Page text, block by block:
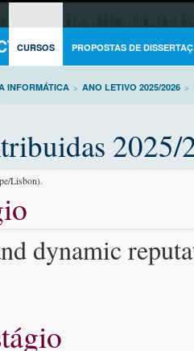
CURSOS PROPOSTAS DE
INFORMÁTICA > ANO LETIVO 2025/2026 >
2025/
Lisbon).
dynamic